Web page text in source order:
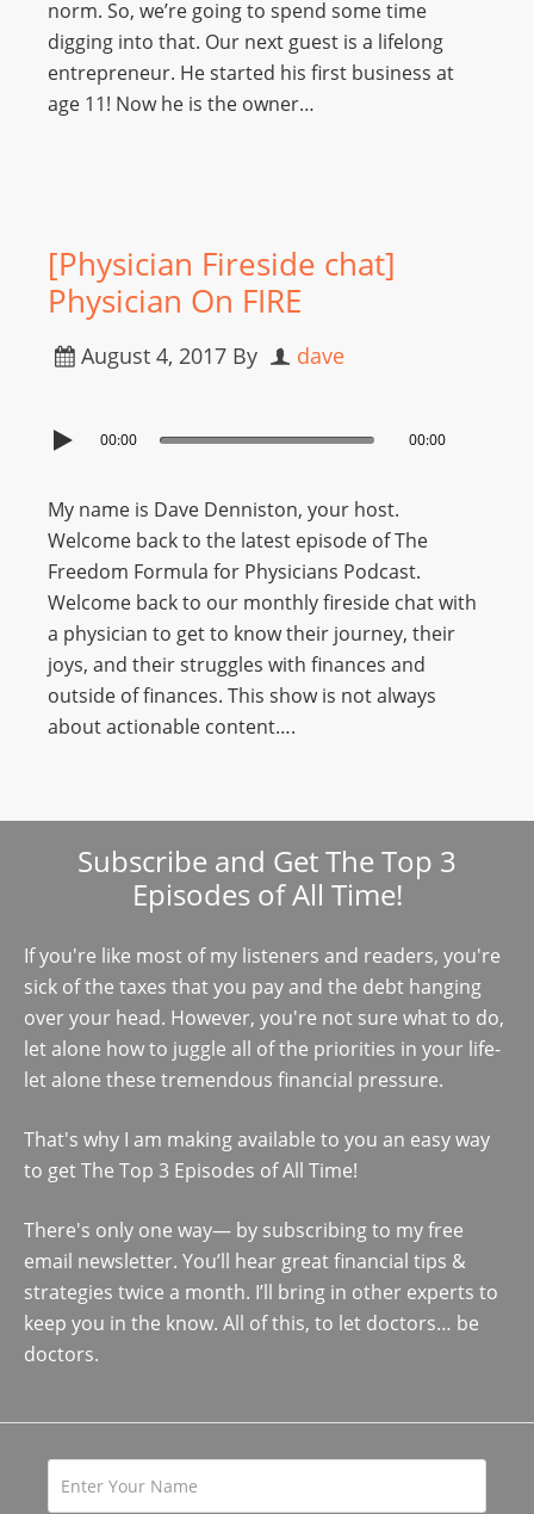
norm. So, we’re going to spend some time
digging into that. Our next guest is a lifelong
entrepreneur. He started his first business at
age 11! Now he is the owner…
[Physician Fireside chat]
Physician On FIRE
August 4, 2017 By dave
00:00 00:00
My name is Dave Denniston, your host.
Welcome back to the latest episode of The
Freedom Formula for Physicians Podcast.
Welcome back to our monthly fireside chat with
a physician to get to know their journey, their
joys, and their struggles with finances and
outside of finances. This show is not always
about actionable content….
Subscribe and Get The Top 3
Episodes of All Time!
If you're like most of my listeners and readers, you're
sick of the taxes that you pay and the debt hanging
over your head. However, you're not sure what to do,
let alone how to juggle all of the priorities in your life-
let alone these tremendous financial pressure.
That's why I am making available to you an easy way
to get The Top 3 Episodes of All Time!
There's only one way— by subscribing to my free
email newsletter. You’ll hear great financial tips &
strategies twice a month. I’ll bring in other experts to
keep you in the know. All of this, to let doctors… be
doctors.